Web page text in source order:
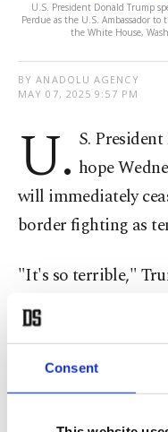
Consent
U.S. President Donald Trump
Perdue as the U.S. Ambassador
the White House,
BY ANADOLU AGENCY
MAY 07, 2025 9:57 PM
U. S.
hope
will immediately
border fighting as
"It's so terrible,"
Office. "I get along
very well, and I
want them to stop,
now. It's been tit-